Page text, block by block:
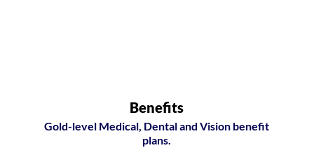
Benefits
Gold-level Medical, Dental and Vision benefit
plans.